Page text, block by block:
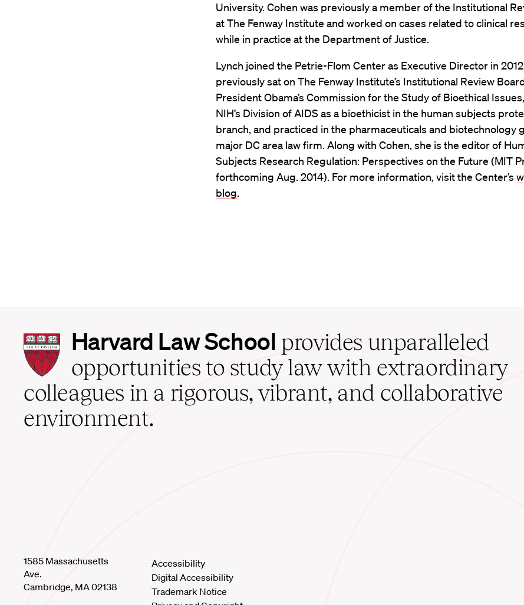
University. Cohen was previously a member of the Institutional
at The Fenway Institute and worked on cases related to clinical
while in practice at the Department of Justice.
Lynch joined the Petrie-Flom Center as Executive Director in
previously sat on The Fenway Institute’s Institutional Review
President Obama’s Commission for the Study of Bioethical
NIH’s Division of AIDS as a bioethicist in the human subjects
branch, and practiced in the pharmaceuticals and biotechnology
major DC area law firm. Along with Cohen, she is the editor of
Subjects Research Regulation: Perspectives on the Future (MIT
forthcoming Aug. 2014). For more information, visit the Center’s
blog.
Harvard
Law
School
home
Harvard Law School provides unparalleled
opportunities to study law with extraordinary
colleagues in a rigorous, vibrant, and collaborative
environment.
1585 Massachusetts
Ave.
Cambridge, MA 02138
Accessibility
Digital Accessibility
Trademark Notice